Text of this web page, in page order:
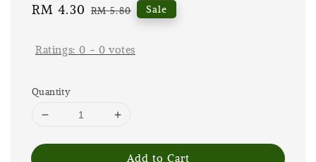
Sale
RM 4.30 Regular
RM 5.80 Sale
Ratings:0 - 0 votes
Quantity
Add to Cart